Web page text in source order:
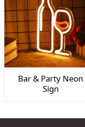
Bar & Party Neon
Sign